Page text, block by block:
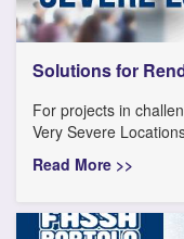
Solutions for
For projects in
Very Severe
Read More >>